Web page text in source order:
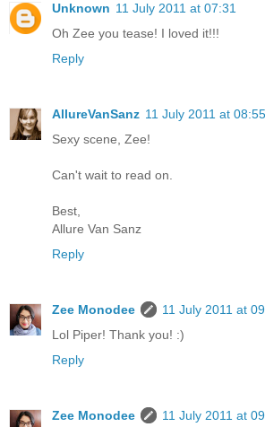
Unknown 11 July 2011 at 07:31
Oh Zee you tease! I loved it!!!
Reply
AllureVanSanz 11 July 2011 at 08:55
Sexy scene, Zee!
Can't wait to read on.
Best,
Allure Van Sanz
Reply
Zee Monodee
11 July 2011 at
Lol Piper! Thank you! :)
Reply
Zee Monodee 11 July 2011 at